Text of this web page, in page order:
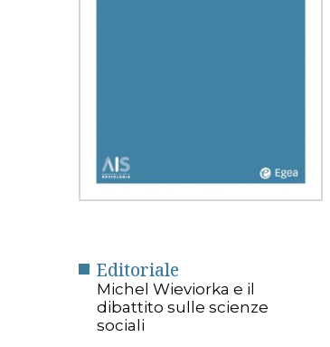
Editoriale
Michel Wieviorka e il
dibattito sulle scienze
sociali